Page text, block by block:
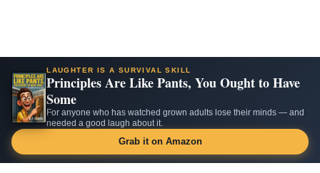
LAUGHTER IS A SURVIVAL SKILL
Principles Are Like Pants, You Ought to Have
Some
For anyone who has watched grown adults lose their minds — and
needed a good laugh about it.
Grab it on Amazon